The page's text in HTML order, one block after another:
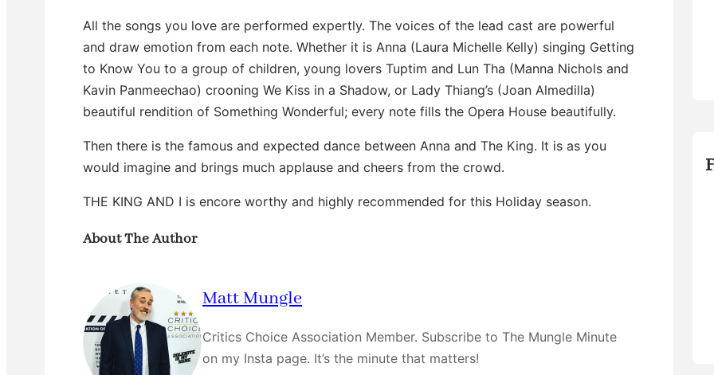
All the songs you love are performed expertly. The voices of the lead cast are powerful
and draw emotion from each note. Whether it is Anna (Laura Michelle Kelly) singing Getting
to Know You to a group of children, young lovers Tuptim and Lun Tha (Manna Nichols and
Kavin Panmeechao) crooning We Kiss in a Shadow, or Lady Thiang’s (Joan Almedilla)
beautiful rendition of Something Wonderful; every note fills the Opera House beautifully.
Then there is the famous and expected dance between Anna and The King. It is as you
would imagine and brings much applause and cheers from the crowd.
THE KING AND I is encore worthy and highly recommended for this Holiday season.
About The Author
Matt Mungle
Critics Choice Association Member. Subscribe to The Mungle Minute
on my Insta page. It’s the minute that matters!